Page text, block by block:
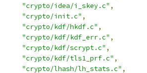
"crypto/idea/i_skey.c" ,
"crypto/init.c" ,
"crypto/kdf/hkdf.c" ,
"crypto/kdf/kdf_err.c" ,
"crypto/kdf/scrypt.c" ,
"crypto/kdf/tls1_prf.c" ,
"crypto/lhash/lh_stats.c" ,